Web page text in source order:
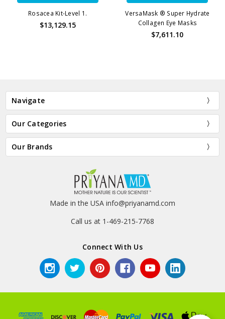
Rosacea Kit-Level 1.
$13,129.15
VersaMask ® Super Hydrate
Collagen Eye Masks
$7,611.10
Navigate
Our Categories
Our Brands
Made in the USA info@priyanamd.com
Call us at 1-469-215-7768
Connect With Us